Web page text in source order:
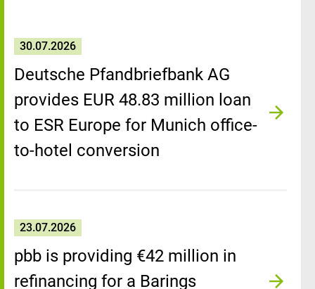
30.07.2026
Deutsche Pfandbriefbank AG
provides EUR 48.83 million loan
to ESR Europe for Munich office-
to-hotel conversion
23.07.2026
pbb is providing €42 million in
refinancing for a Barings